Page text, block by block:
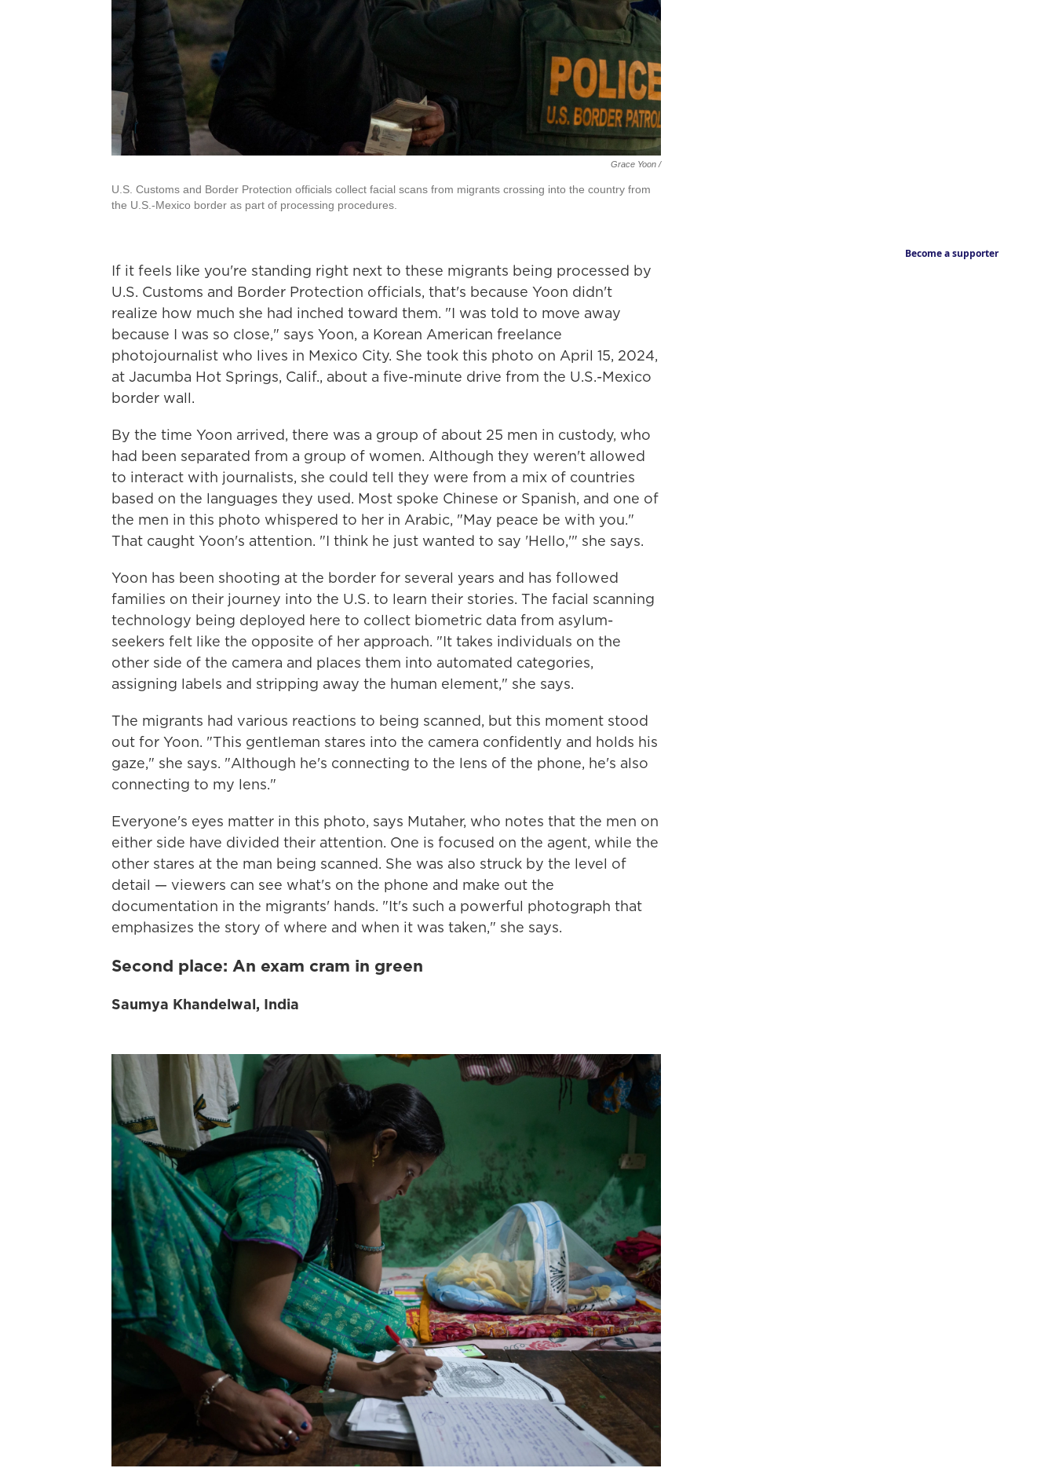
Grace Yoon /
U.S. Customs and Border Protection officials collect facial scans from migrants crossing into the country from
the U.S.-Mexico border as part of processing procedures.
If it feels like you're standing right next to these migrants being processed by
U.S. Customs and Border Protection officials, that's because Yoon didn't
realize how much she had inched toward them. "I was told to move away
because I was so close," says Yoon, a Korean American freelance
photojournalist who lives in Mexico City. She took this photo on April 15, 2024,
at Jacumba Hot Springs, Calif., about a five-minute drive from the U.S.-Mexico
border wall.
By the time Yoon arrived, there was a group of about 25 men in custody, who
had been separated from a group of women. Although they weren't allowed
to interact with journalists, she could tell they were from a mix of countries
based on the languages they used. Most spoke Chinese or Spanish, and one of
the men in this photo whispered to her in Arabic, "May peace be with you."
That caught Yoon's attention. "I think he just wanted to say 'Hello,'" she says.
Yoon has been shooting at the border for several years and has followed
families on their journey into the U.S. to learn their stories. The facial scanning
technology being deployed here to collect biometric data from asylum-
seekers felt like the opposite of her approach. "It takes individuals on the
other side of the camera and places them into automated categories,
assigning labels and stripping away the human element," she says.
The migrants had various reactions to being scanned, but this moment stood
out for Yoon. "This gentleman stares into the camera confidently and holds his
gaze," she says. "Although he's connecting to the lens of the phone, he's also
connecting to my lens."
Everyone's eyes matter in this photo, says Mutaher, who notes that the men on
either side have divided their attention. One is focused on the agent, while the
other stares at the man being scanned. She was also struck by the level of
detail — viewers can see what's on the phone and make out the
documentation in the migrants' hands. "It's such a powerful photograph that
emphasizes the story of where and when it was taken," she says.
Second place: An exam cram in green
Saumya Khandelwal, India
Become a supporter